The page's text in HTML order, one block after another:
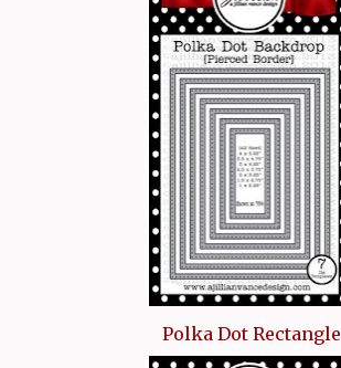
Polka Dot Rectangle